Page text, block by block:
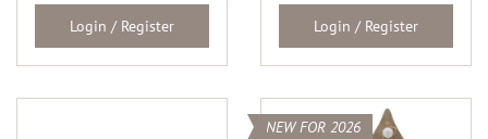
Login / Register Login / Register
NEW FOR 2026